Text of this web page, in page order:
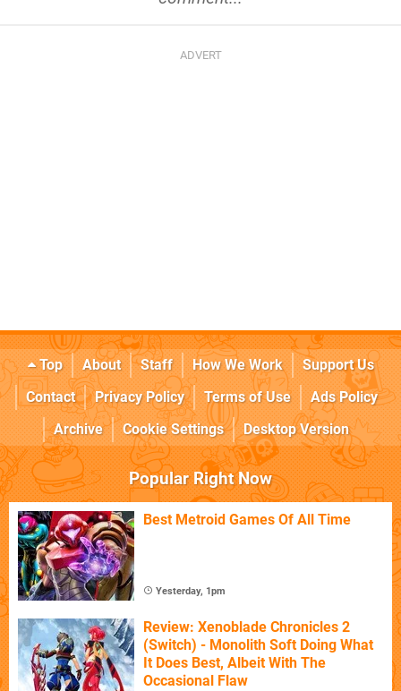
Top About Staff How We Work
Support Us
Contact
Privacy Policy Terms of Use
Ads Policy
Archive
Cookie Settings Desktop Version
Popular Right Now
Best Metroid Games Of All Time
Yesterday, 1pm
Review: Xenoblade Chronicles 2
(Switch) - Monolith Soft Doing What
It Does Best, Albeit With The
Occasional Flaw